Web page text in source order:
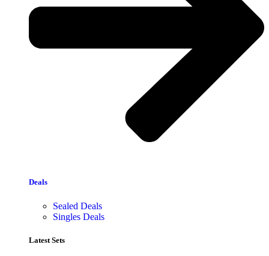
Deals
Sealed Deals
Singles Deals
Latest Sets​